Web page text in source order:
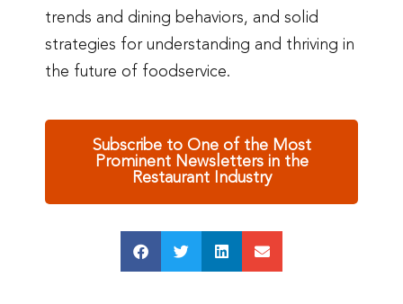
trends and dining behaviors, and solid
strategies for understanding and thriving in
the future of foodservice.
Subscribe to One of the Most
Prominent Newsletters in the
Restaurant Industry